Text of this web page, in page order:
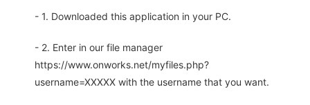
- 1. Downloaded this application in your PC.
- 2. Enter in our file manager
https://www.onworks.net/myfiles.php?
username=XXXXX with the username that you want.